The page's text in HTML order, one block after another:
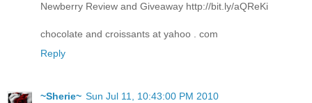
Newberry Review and Giveaway http://bit.ly/aQReKi
chocolate and croissants at yahoo . com
Reply
~Sherie~ Sun Jul 11, 10:43:00 PM 2010